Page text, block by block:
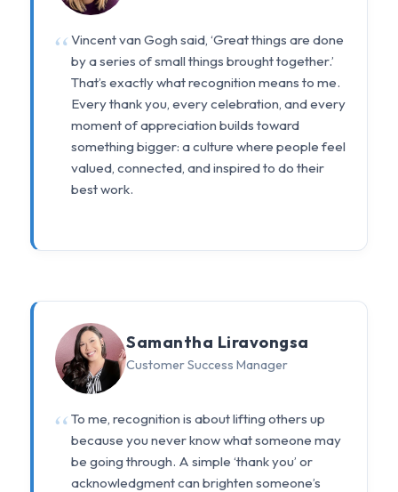
Vincent van Gogh said, ‘Great things are done
by a series of small things brought together.’
That’s exactly what recognition means to me.
Every thank you, every celebration, and every
moment of appreciation builds toward
something bigger: a culture where people feel
valued, connected, and inspired to do their
best work.
Samantha Liravongsa
Customer Success Manager
To me, recognition is about lifting others up
because you never know what someone may
be going through. A simple ‘thank you’ or
acknowledgment can brighten someone’s